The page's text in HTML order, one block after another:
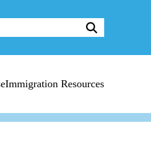
Immigration Resources